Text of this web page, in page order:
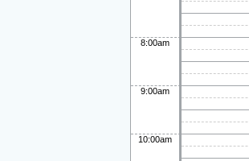
8:00am
9:00am
10:00am